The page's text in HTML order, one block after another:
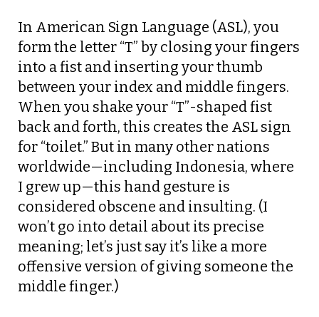
In American Sign Language (ASL), you
form the letter “T” by closing your fingers
into a fist and inserting your thumb
between your index and middle fingers.
When you shake your “T”-shaped fist
back and forth, this creates the ASL sign
for “toilet.” But in many other nations
worldwide—including Indonesia, where
I grew up—this hand gesture is
considered obscene and insulting. (I
won’t go into detail about its precise
meaning; let’s just say it’s like a more
offensive version of giving someone the
middle finger.)